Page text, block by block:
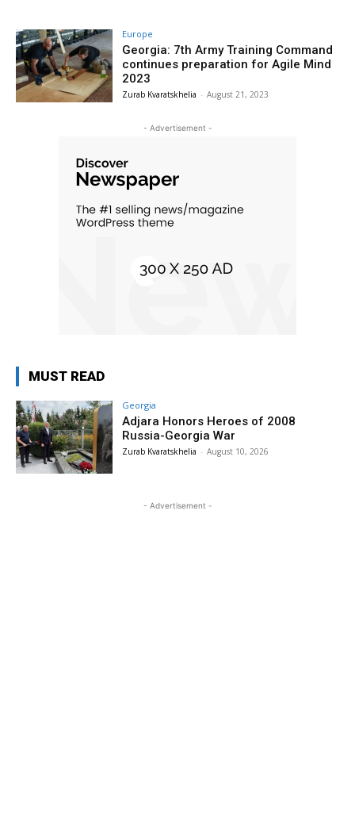
Europe
Georgia: 7th Army Training Command
continues preparation for Agile Mind
2023
Zurab Kvaratskhelia - August 21, 2023
- Advertisement -
MUST READ
Georgia
Adjara Honors Heroes of 2008
Russia-Georgia War
Zurab Kvaratskhelia - August 10, 2026
- Advertisement -